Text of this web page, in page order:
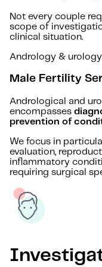
Not every couple
scope of
clinical situation.
Andrology &
Male Fertility
Andrological and
encompasses
prevention of
We focus in
evaluation,
inflammatory
requiring surgical